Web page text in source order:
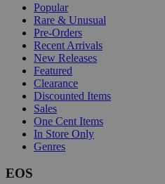
Popular
Rare & Unusual
Pre-Orders
Recent Arrivals
New Releases
Featured
Clearance
Discounted Items
Sales
One Cent Items
In Store Only
Genres
EOS